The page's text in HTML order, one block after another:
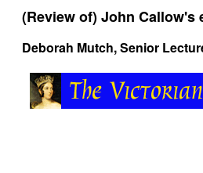
(Review of) John
Deborah Mutch, Senior